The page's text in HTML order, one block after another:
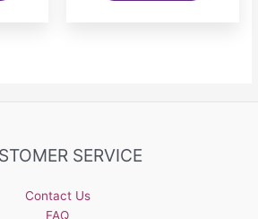
chosen
the
product
SERVICE
Contact Us
FAQ